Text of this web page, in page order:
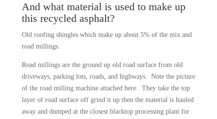
And what material is used to make up
this recycled asphalt?
Old roofing shingles which make up about 5% of the mix and
road millings.
Road millings are the ground up old road surface from old
driveways, parking lots, roads, and highways. Note the picture
of the road milling machine attached here. They take the top
layer of road surface off grind it up then the material is hauled
away and dumped at the closest blacktop processing plant for